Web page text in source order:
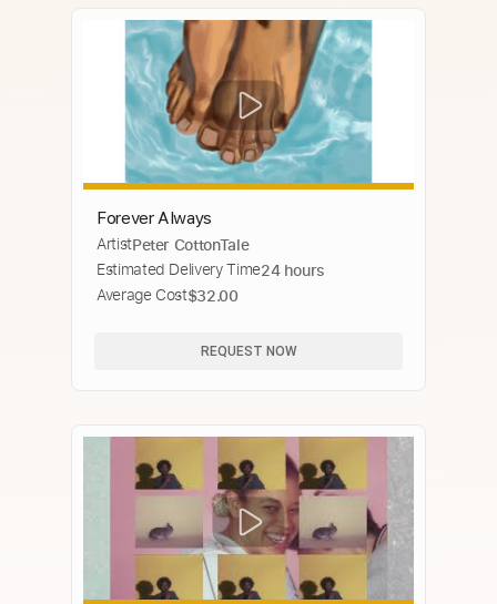
Forever Always
ArtistPeter CottonTale
Estimated Delivery Time24 hours
Average Cost$32.00
REQUEST NOW